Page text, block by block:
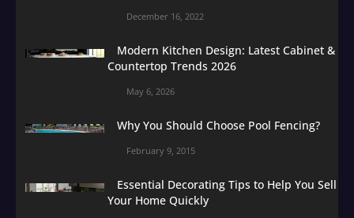
December 16, 2022
Modern Kitchen Design: Latest Cabinet &
Countertop Trends 2026
May 6, 2026
Why You Should Choose Pool Fencing?
February 9, 2015
Essential Decorating Tips to Help You Sell
Your Home Quickly